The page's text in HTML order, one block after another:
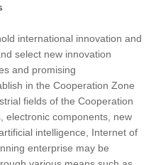
international innovation and
select new innovation
and promising
in the Cooperation Zone
fields of the Cooperation
electronic components, new
intelligence, Internet of
enterprise may be